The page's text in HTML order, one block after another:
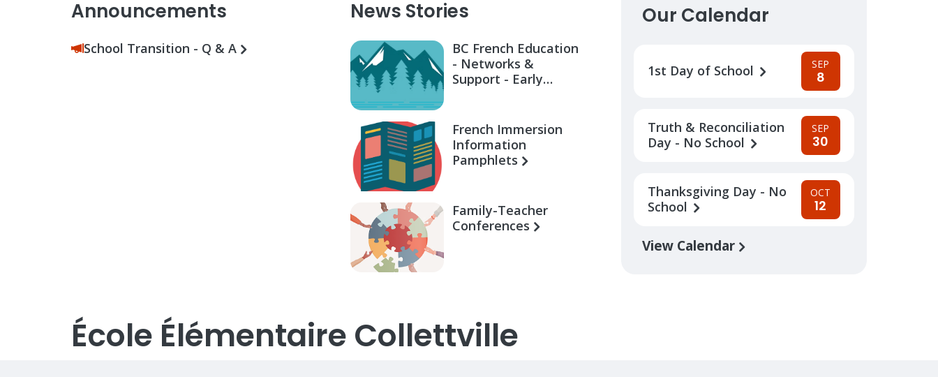
Announcements
School Transition - Q & A
News Stories
BC French Education
- Networks &
Support - Early
French Immersion
Information
Pamphlets
Family-Teacher
Conferences
Our Calendar
1st Day of School SEP
8
Truth & Reconciliation
Day - No School
SEP
30
Thanksgiving Day - No
School
OCT
12
View Calendar
École Élémentaire Collettville